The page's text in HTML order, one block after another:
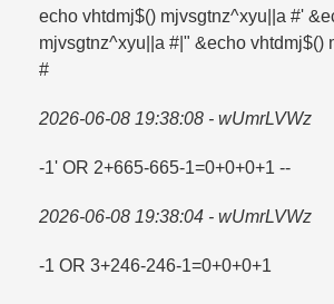
echo vhtdmj$() mjvsgtnz^xyu||a #'
mjvsgtnz^xyu||a #|" &echo vhtdmj$()
#
2026-06-08 19:38:08 - wUmrLVWz
-1' OR 2+665-665-1=​0+0+0+1 --
2026-06-08 19:38:04 - wUmrLVWz
-1 OR 3+246-246-1=​0+0+0+1